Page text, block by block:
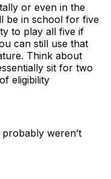
or even in the
be in school for five
to play all five if
can still use that
Think about
sit for two
eligibility
weren’t